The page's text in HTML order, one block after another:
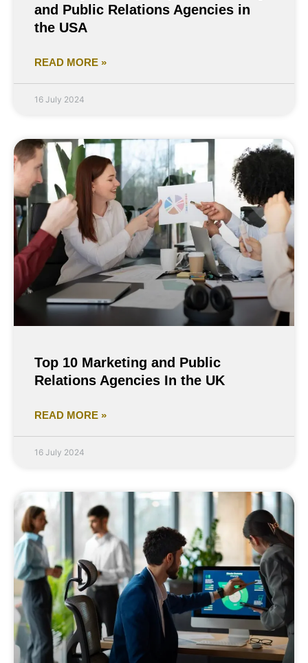
and Public Relations Agencies in
the USA
READ MORE »
16 July 2024
Top 10 Marketing and Public
Relations Agencies In the UK
READ MORE »
16 July 2024